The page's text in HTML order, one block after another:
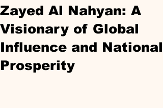
Zayed Al Nahyan: A
Visionary of Global
Influence and National
Prosperity